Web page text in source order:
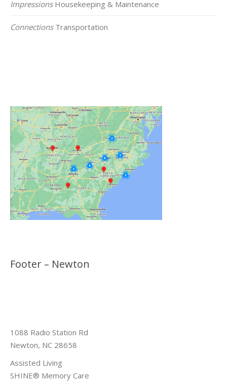
ImpressionsHousekeeping & Maintenance
ConnectionsTransportation
Footer – Newton
1088 Radio Station Rd
Newton, NC 28658
Assisted Living
SHINE® Memory Care